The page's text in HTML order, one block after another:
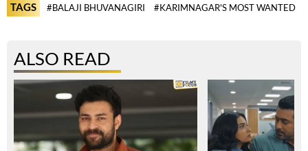
TAGS #BALAJI BHUVANAGIRI #KARIMNAGAR'S MOST WANTED
ALSO READ